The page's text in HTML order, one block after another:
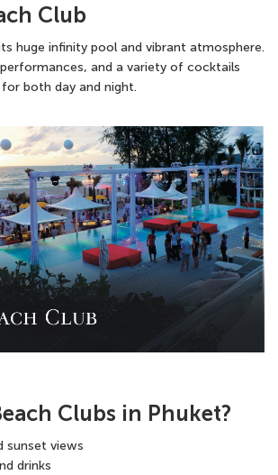
Club
huge infinity pool and vibrant atmosphere.
and a variety of cocktails
both day and night.
Clubs in Phuket?
sunset views
drinks